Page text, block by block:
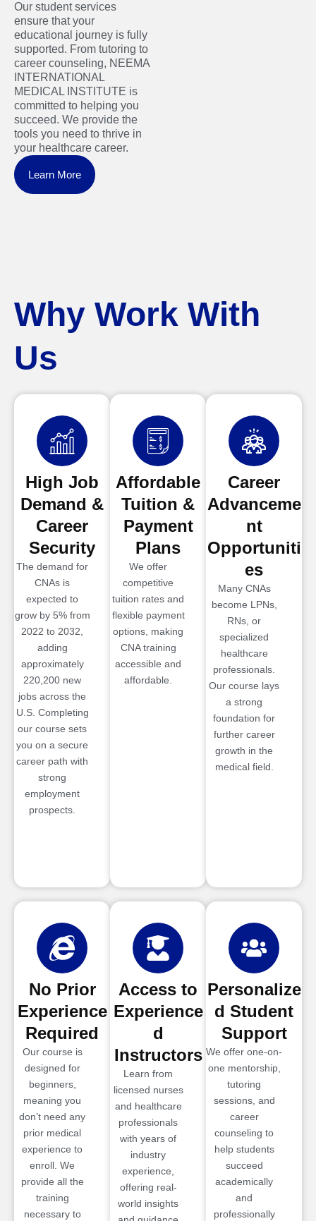
Our student services
ensure that your
educational journey is fully
supported. From tutoring to
career counseling, NEEMA
INTERNATIONAL
MEDICAL INSTITUTE is
committed to helping you
succeed. We provide the
tools you need to thrive in
your healthcare career.
Learn More
Why Work With
Us
High Job
Demand &
Career
Security
The demand for
CNAs is
expected to
grow by 5% from
2022 to 2032,
adding
approximately
220,200 new
jobs across the
U.S. Completing
our course sets
you on a secure
career path with
strong
employment
prospects.
Affordable
Tuition &
Payment
Plans
We offer
competitive
tuition rates and
flexible payment
options, making
CNA training
accessible and
affordable.
Career
Advanceme
nt
Opportuniti
es
Many CNAs
become LPNs,
RNs, or
specialized
healthcare
professionals.
Our course lays
a strong
foundation for
further career
growth in the
medical field.
No Prior
Experience
Required
Our course is
designed for
beginners,
meaning you
don’t need any
prior medical
experience to
enroll. We
provide all the
training
necessary to
Access to
Experience
d
Instructors
Learn from
licensed nurses
and healthcare
professionals
with years of
industry
experience,
offering real-
world insights
Personalize
d Student
Support
We offer one-on-
one mentorship,
tutoring
sessions, and
career
counseling to
help students
succeed
academically
and
professionally